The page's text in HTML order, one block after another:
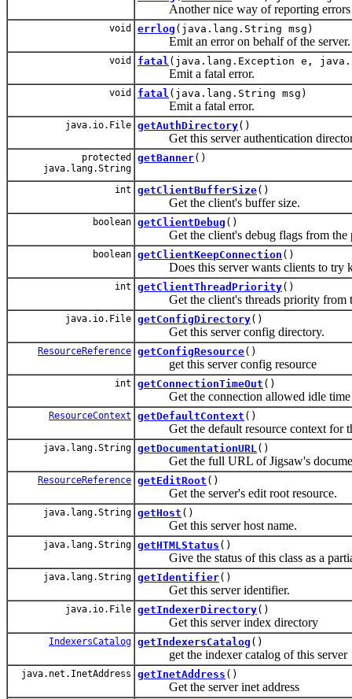
Another nice way of reporting errors
void errlog (java.lang.String msg)
Emit an error on behalf of the server.
void fatal (java.lang.Exception e,
Emit a fatal error.
void fatal (java.lang.String msg)
Emit a fatal error.
java.io.File getAuthDirectory()
Get this server authentication
protected
java.lang.String
getBanner()
int getClientBufferSize()
Get the client's buffer size.
boolean getClientDebug ()
Get the client's debug flags from the
boolean getClientKeepConnection ()
Does this server wants clients to try
int getClientThreadPriority()
Get the client's threads priority from
java.io.File getConfigDirectory()
Get this server config directory.
ResourceReference getConfigResource()
get this server config resource
int getConnectionTimeOut ()
Get the connection allowed idle time
ResourceContext getDefaultContext ()
Get the default resource context for
java.lang.String getDocumentationURL ()
Get the full URL of Jigsaw's
ResourceReference getEditRoot ()
Get the server's edit root resource.
java.lang.String getHost ()
Get this server host name.
java.lang.String getHTMLStatus ()
Give the status of this class as a
java.lang.String getIdentifier()
Get this server identifier.
java.io.File getIndexerDirectory()
Get this server index directory
IndexersCatalog getIndexersCatalog ()
get the indexer catalog of this server
java.net.InetAddress getInetAddress ()
Get the server inet address